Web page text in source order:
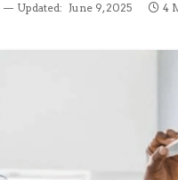
Updated: June 9, 2025 4